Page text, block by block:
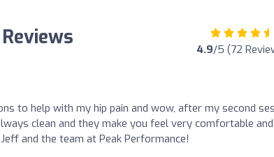
4.9/5 (72
to help with my hip pain and wow, after my second
clean and they make you feel very comfortable and
and the team at Peak Performance!